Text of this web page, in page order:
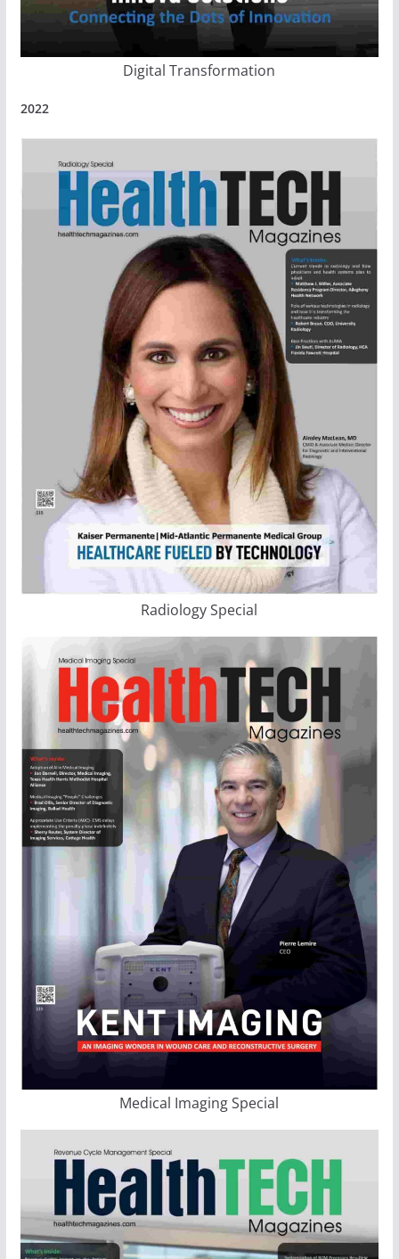
Digital Transformation
2022
Radiology Special
Medical Imaging Special